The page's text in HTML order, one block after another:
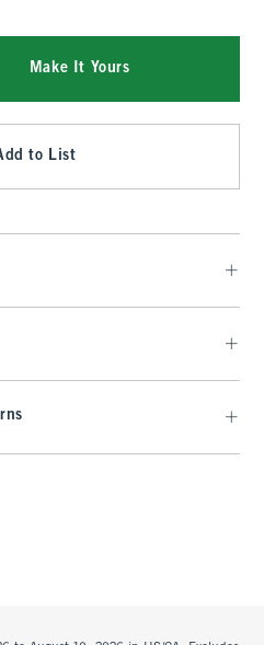
Make It Yours
to List